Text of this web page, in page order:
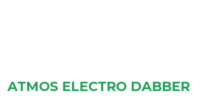
ATMOS ELECTRO DABBER